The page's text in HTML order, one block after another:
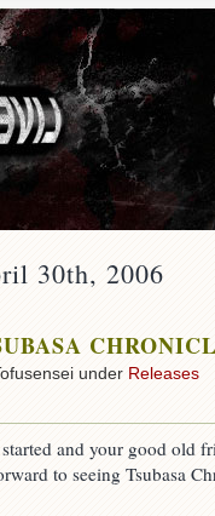
30th, 2006
under Releases
and your good old
to seeing Tsubasa